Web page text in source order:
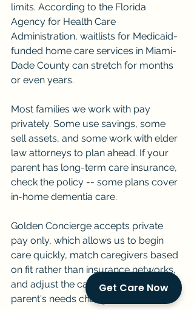
limits. According to the Florida
Agency for Health Care
Administration, waitlists for Medicaid-
funded home care services in Miami-
Dade County can stretch for months
or even years.
Most families we work with pay
privately. Some use savings, some
sell assets, and some work with elder
law attorneys to plan ahead. If your
parent has long-term care insurance,
check the policy -- some plans cover
in-home dementia care.
Golden Concierge accepts private
pay only, which allows us to begin
care quickly, match caregivers based
on fit rather than insurance networks,
and adjust the care plan as your
parent's needs change.
Get Care Now